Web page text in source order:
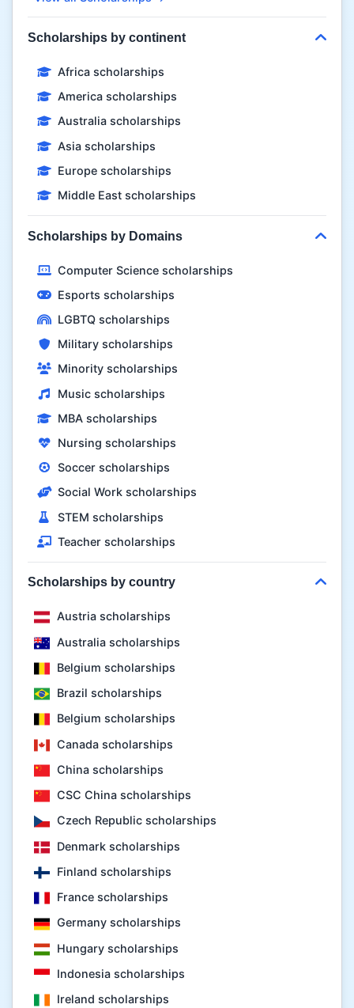
Scholarships by continent
Africa scholarships
America scholarships
Australia scholarships
Asia scholarships
Europe scholarships
Middle East scholarships
Scholarships by Domains
Computer Science scholarships
Esports scholarships
LGBTQ scholarships
Military scholarships
Minority scholarships
Music scholarships
MBA scholarships
Nursing scholarships
Soccer scholarships
Social Work scholarships
STEM scholarships
Teacher scholarships
Scholarships by country
Austria scholarships
Australia scholarships
Belgium scholarships
Brazil scholarships
Belgium scholarships
Canada scholarships
China scholarships
CSC China scholarships
Czech Republic scholarships
Denmark scholarships
Finland scholarships
France scholarships
Germany scholarships
Hungary scholarships
Indonesia scholarships
Ireland scholarships